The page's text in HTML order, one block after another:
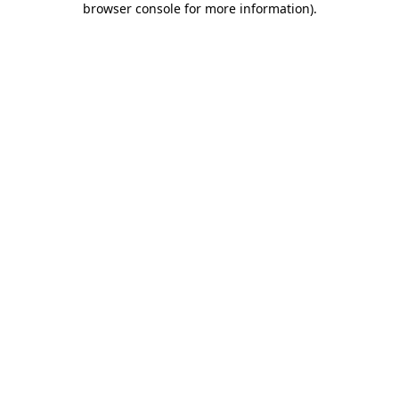
browser console for more information).